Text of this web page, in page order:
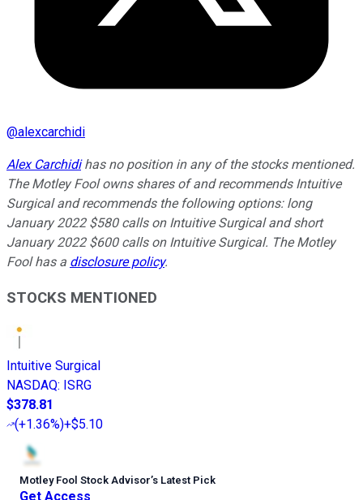
@alexcarchidi
Alex Carchidihas no position in any of the stocks mentioned.
The Motley Fool owns shares of and recommends Intuitive
Surgical and recommends the following options: long
January 2022 $580 calls on Intuitive Surgical and short
January 2022 $600 calls on Intuitive Surgical. The Motley
Fool has a disclosure policy.
STOCKS MENTIONED
Intuitive Surgical
NASDAQ: ISRG
$378.81
(+1.36%)+$5.10
Motley Fool Stock Advisor’s Latest Pick
Get Access